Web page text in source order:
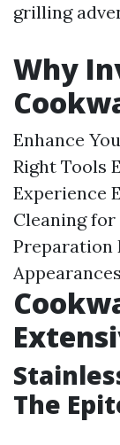
grilling
Why
Enhance
Right Tools
Experience
Cleaning
Preparation
The